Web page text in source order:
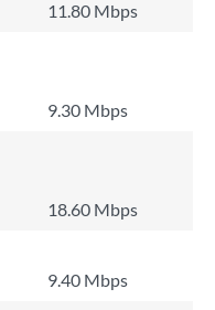
11.80 Mbps
9.30 Mbps
18.60 Mbps
9.40 Mbps